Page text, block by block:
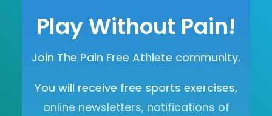
Play Without Pain!
Join The Pain Free Athlete community.
You will receive free sports exercises,
online newsletters, notifications of